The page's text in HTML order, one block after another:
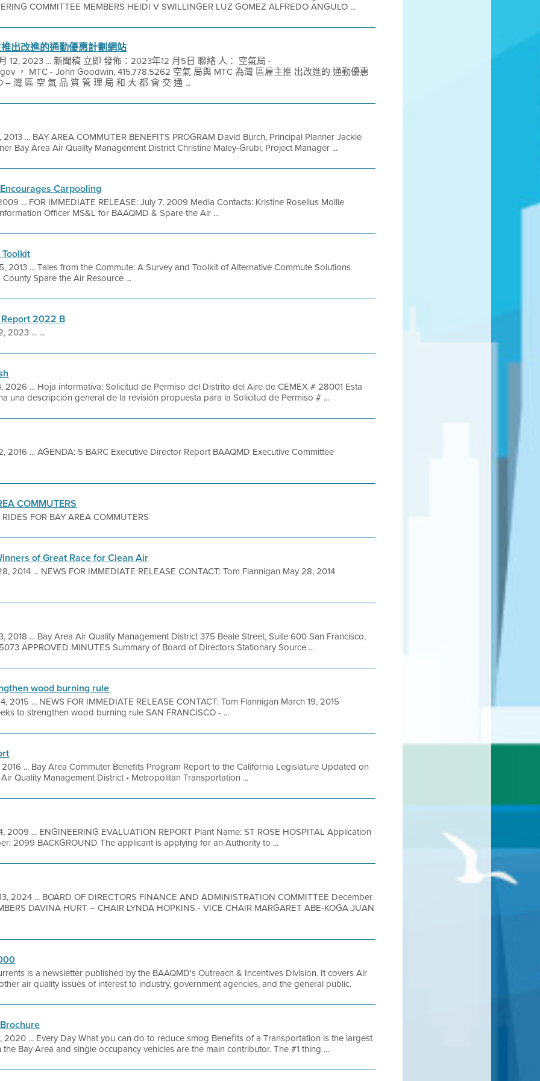
COMMITTEE MEMBERS HEIDI V SWILLINGER LUZ GOMEZ ALFREDO ANGULO ...
出改進的通勤優惠計劃網站
12, 2023 ... 新聞稿 立即 發佈：2023年12 月5日 聯絡 人： 空氣局 -
， MTC - John Goodwin, 415.778.5262 空氣 局與 MTC 為灣 區雇主推 出改進的 通勤優惠
– 灣 區 空 氣 品 質 管 理 局 和 大 都 會 交 通 ...
2013 ... BAY AREA COMMUTER BENEFITS PROGRAM David Burch, Principal Planner Jackie
Bay Area Air Quality Management District Christine Maley-Grubl, Project Manager ...
Carpooling
... FOR IMMEDIATE RELEASE: July 7, 2009 Media Contacts: Kristine Roselius Mollie
Officer MS&L for BAAQMD & Spare the Air ...
2013 ... Tales from the Commute: A Survey and Toolkit of Alternative Commute Solutions
Spare the Air Resource ...
2022 B
2023 ... ...
2026 ... Hoja informativa: Solicitud de Permiso del Distrito del Aire de CEMEX # 28001 Esta
una descripción general de la revisión propuesta para la Solicitud de Permiso # ...
2016 ... AGENDA: 5 BARC Executive Director Report BAAQMD Executive Committee
COMMUTERS
RIDES FOR BAY AREA COMMUTERS
of Great Race for Clean Air
2014 ... NEWS FOR IMMEDIATE RELEASE CONTACT: Tom Flannigan May 28, 2014
2018 ... Bay Area Air Quality Management District 375 Beale Street, Suite 600 San Francisco,
APPROVED MINUTES Summary of Board of Directors Stationary Source ...
wood burning rule
2015 ... NEWS FOR IMMEDIATE RELEASE CONTACT: Tom Flannigan March 19, 2015
to strengthen wood burning rule SAN FRANCISCO - ...
2016 ... Bay Area Commuter Benefits Program Report to the California Legislature Updated on
Quality Management District • Metropolitan Transportation ...
2009 ... ENGINEERING EVALUATION REPORT Plant Name: ST ROSE HOSPITAL Application
2099 BACKGROUND The applicant is applying for an Authority to ...
2024 ... BOARD OF DIRECTORS FINANCE AND ADMINISTRATION COMMITTEE December
DAVINA HURT – CHAIR LYNDA HOPKINS - VICE CHAIR MARGARET ABE-KOGA JUAN
is a newsletter published by the BAAQMD's Outreach & Incentives Division. It covers Air
air quality issues of interest to industry, government agencies, and the general public.
2020 ... Every Day What you can do to reduce smog Beneﬁts of a Transportation is the largest
Bay Area and single occupancy vehicles are the main contributor. The #1 thing ...